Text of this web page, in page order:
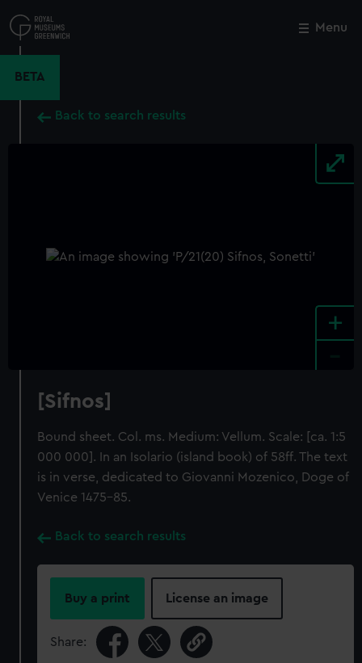
to
main
Menu
BETA
Back to search results
+
[Sifnos]
Bound sheet. Col. ms. Medium: Vellum. Scale: [ca. 1:5
000 000]. In an Isolario (island book) of 58ff. The text
is in verse, dedicated to Giovanni Mozenico, Doge of
Venice 1475-85.
Back to search results
Buy a print License an image
Share:
Close